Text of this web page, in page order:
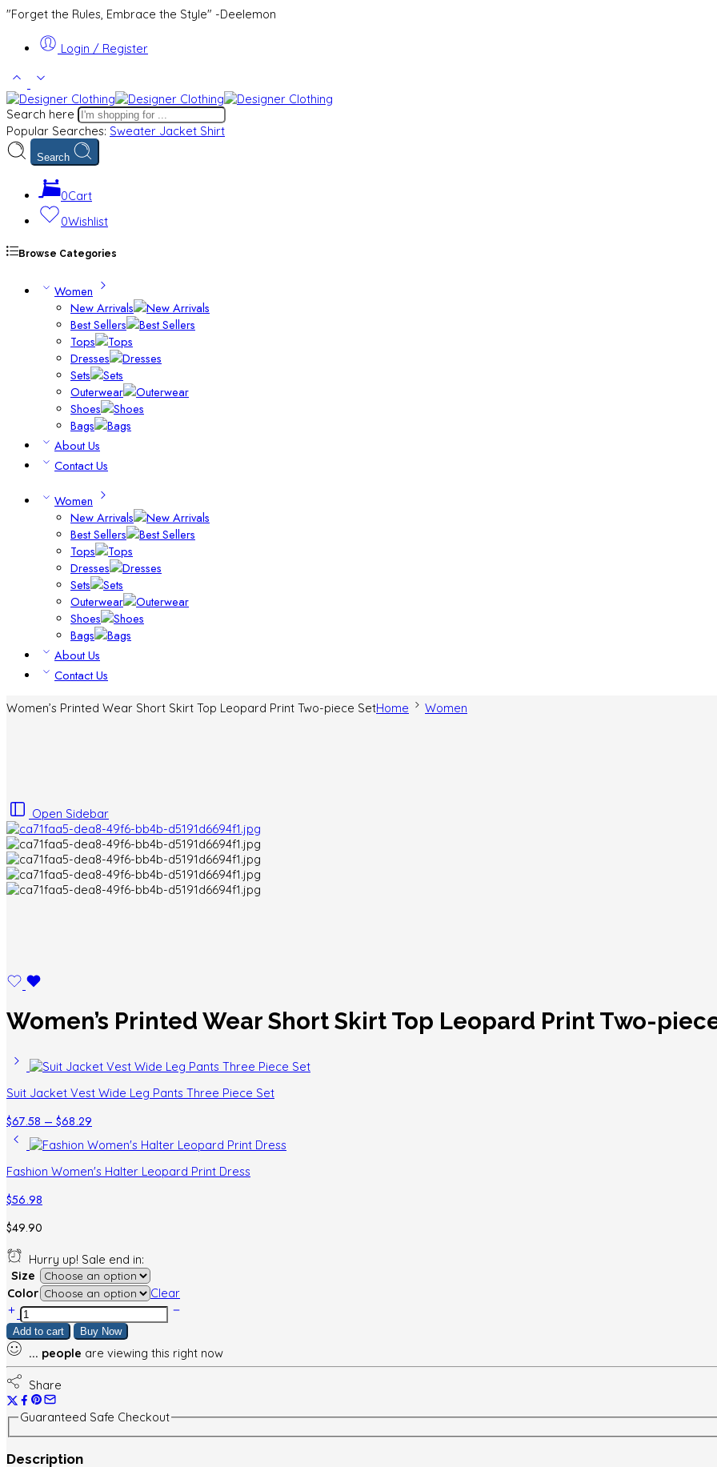
"Forget the Rules, Embrace the Style" -Deelemon
Login / Register
Search here
Popular Searches: Sweater Jacket Shirt
Search
0Cart
0Wishlist
Browse Categories
Women
New Arrivals
Best Sellers
Tops
Dresses
Sets
Outerwear
Shoes
Bags
About Us
Contact Us
Women
New Arrivals
Best Sellers
Tops
Dresses
Sets
Outerwear
Shoes
Bags
About Us
Contact Us
Women’s Printed Wear Short Skirt Top Leopard Print Two-piece SetHome Women
Open Sidebar
Women’s Printed Wear Short Skirt Top Leopard Print Two-
Suit Jacket Vest Wide Leg Pants Three Piece Set
$67.58 – $68.29
range:
$67.58
through
Fashion Women's Halter Leopard Print Dress
$56.98
$49.90
Hurry up! Sale end in:
Size
Color
Clear
Women's
Printed
Wear
Short
Skirt
Top
Leopard
Print
Set
Add to cart Buy Now
... people are viewing this right now
Share
Guaranteed Safe Checkout
Description